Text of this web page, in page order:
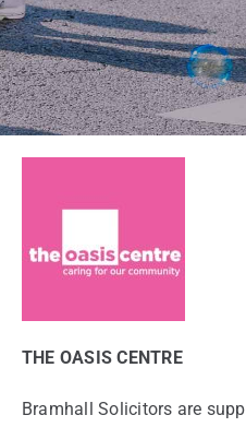
THE OASIS CENTRE
Bramhall Solicitors are